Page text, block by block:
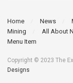
Home News
Mining
All About
Menu Item
Copyright © 2023 The
Designs